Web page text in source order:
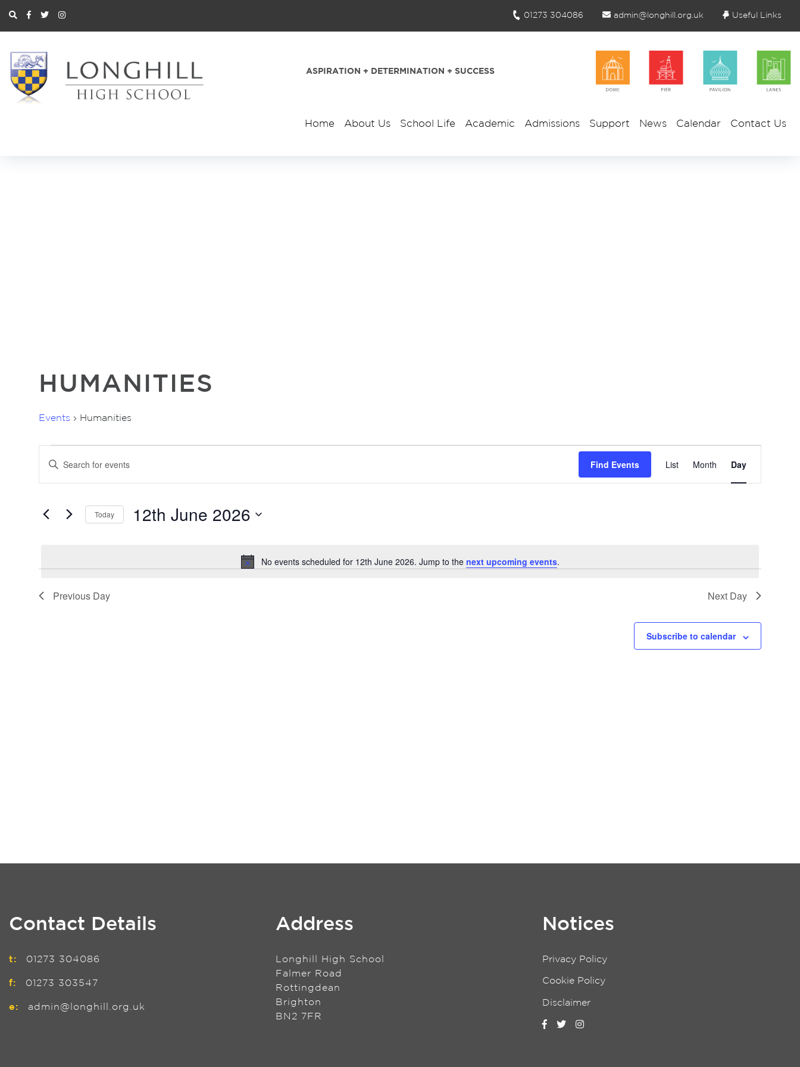
01273 304086 admin@longhill.org.uk Useful Links
ASPIRATION + DETERMINATION + SUCCESS
Home About Us School Life Academic Admissions Support News Calendar Contact Us
HUMANITIES
Events Humanities
FOR
12TH
2026
Notice
No events scheduled for 12th June 2026. Jump to the next upcoming events.
SEARCH
AND
NAVIGATION
Enter
Keyword.
Search
Events
by
Find Events
VIEWS
List Month Day
Today 12th June 2026
Previous Day Next Day
Subscribe to calendar
Contact Details
t: 01273 304086
f: 01273 303547
e: admin@longhill.org.uk
Address
Longhill High School
Falmer Road
Rottingdean
Brighton
BN2 7FR
Notices
Privacy Policy
Cookie Policy
Disclaimer